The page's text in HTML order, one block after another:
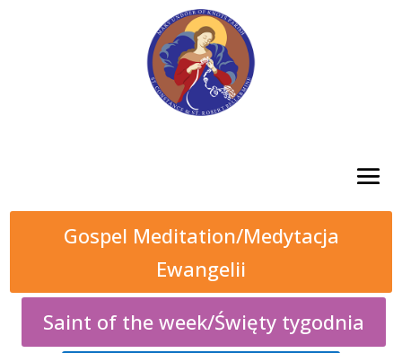
Gospel Meditation/Medytacja
Ewangelii
Saint of the week/Święty tygodnia